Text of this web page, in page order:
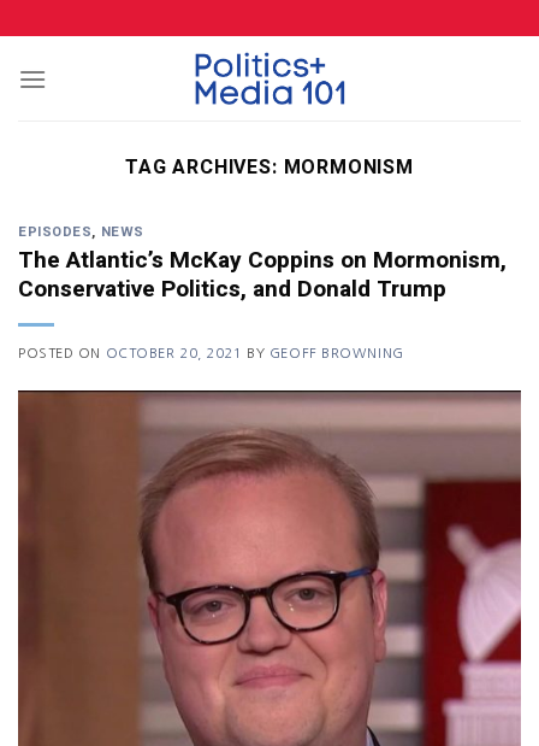
content
TAG ARCHIVES: MORMONISM
EPISODES, NEWS
The Atlantic’s McKay Coppins on Mormonism,
Conservative Politics, and Donald Trump
POSTED ON OCTOBER 20, 2021 BY GEOFF BROWNING